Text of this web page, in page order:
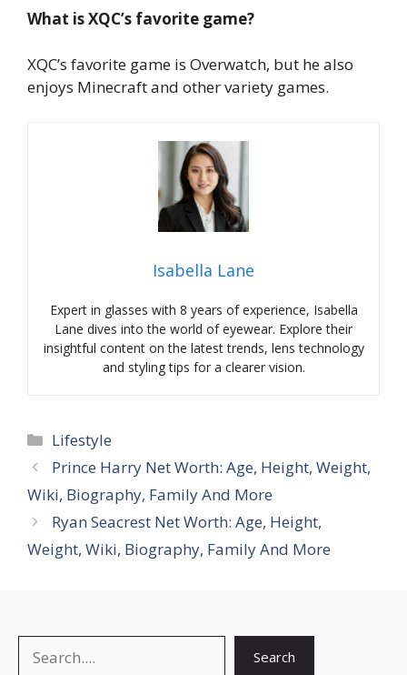
What is XQC’s favorite game?
XQC’s favorite game is Overwatch, but he also
enjoys Minecraft and other variety games.
Isabella Lane
Expert in glasses with 8 years of experience, Isabella
Lane dives into the world of eyewear. Explore their
insightful content on the latest trends, lens technology
and styling tips for a clearer vision.
Categories
Lifestyle
Prince Harry Net Worth: Age, Height, Weight,
Wiki, Biography, Family And More
Ryan Seacrest Net Worth: Age, Height,
Weight, Wiki, Biography, Family And More
Search